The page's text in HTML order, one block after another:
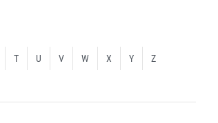
T U V W X Y Z